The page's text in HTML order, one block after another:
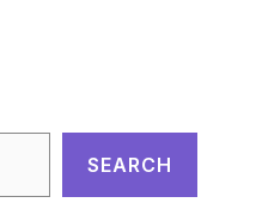
SEARCH